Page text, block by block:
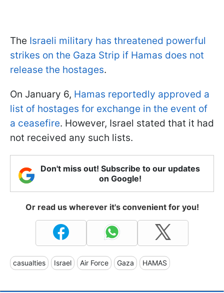
The Israeli military has threatened powerful
strikes on the Gaza Strip if Hamas does not
release the hostages.
On January 6, Hamas reportedly approved a
list of hostages for exchange in the event of
a ceasefire. However, Israel stated that it had
not received any such lists.
Don't miss out! Subscribe to our updates
on Google!
Or read us wherever it's convenient for you!
casualties Israel Air Force Gaza HAMAS